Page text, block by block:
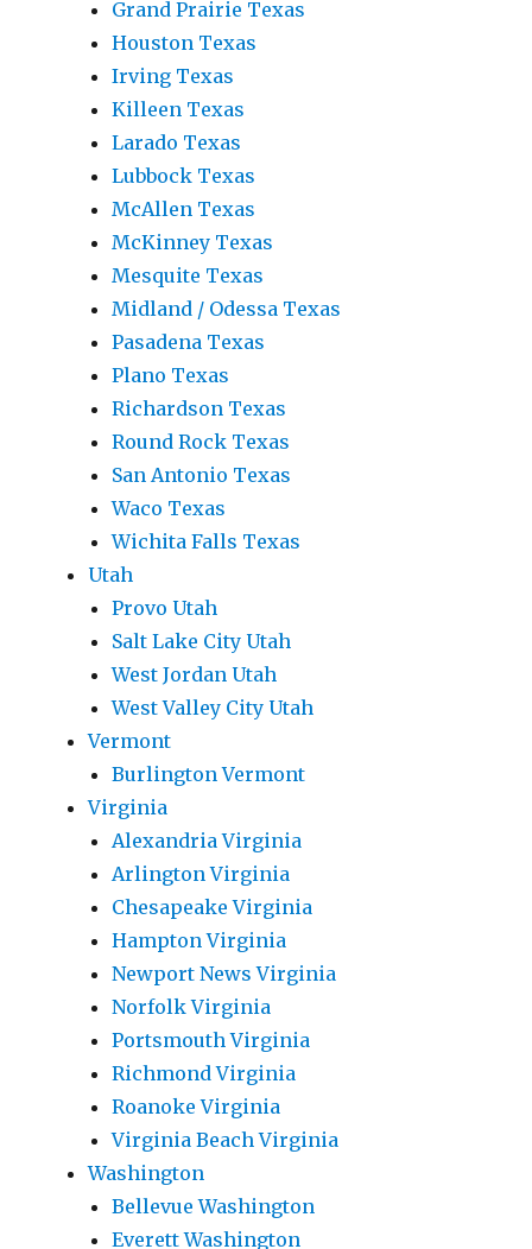
Grand Prairie Texas
Houston Texas
Irving Texas
Killeen Texas
Larado Texas
Lubbock Texas
McAllen Texas
McKinney Texas
Mesquite Texas
Midland / Odessa Texas
Pasadena Texas
Plano Texas
Richardson Texas
Round Rock Texas
San Antonio Texas
Waco Texas
Wichita Falls Texas
Utah
Provo Utah
Salt Lake City Utah
West Jordan Utah
West Valley City Utah
Vermont
Burlington Vermont
Virginia
Alexandria Virginia
Arlington Virginia
Chesapeake Virginia
Hampton Virginia
Newport News Virginia
Norfolk Virginia
Portsmouth Virginia
Richmond Virginia
Roanoke Virginia
Virginia Beach Virginia
Washington
Bellevue Washington
Everett Washington